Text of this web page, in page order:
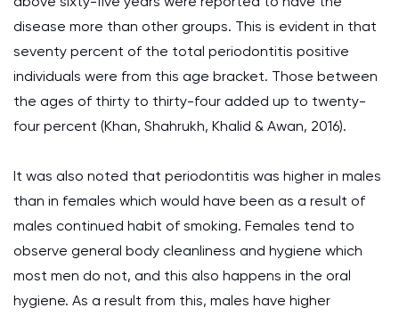
disease more than other groups. This is evident in that
seventy percent of the total periodontitis positive
individuals were from this age bracket. Those between
the ages of thirty to thirty-four added up to twenty-
four percent (Khan, Shahrukh, Khalid & Awan, 2016).
It was also noted that periodontitis was higher in males
than in females which would have been as a result of
males continued habit of smoking. Females tend to
observe general body cleanliness and hygiene which
most men do not, and this also happens in the oral
hygiene. As a result from this, males have higher